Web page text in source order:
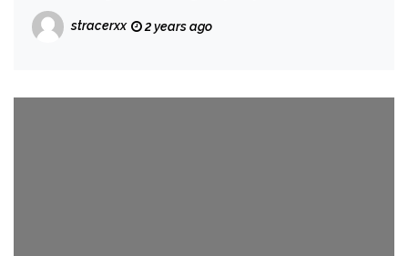
stracerxx 2 years ago